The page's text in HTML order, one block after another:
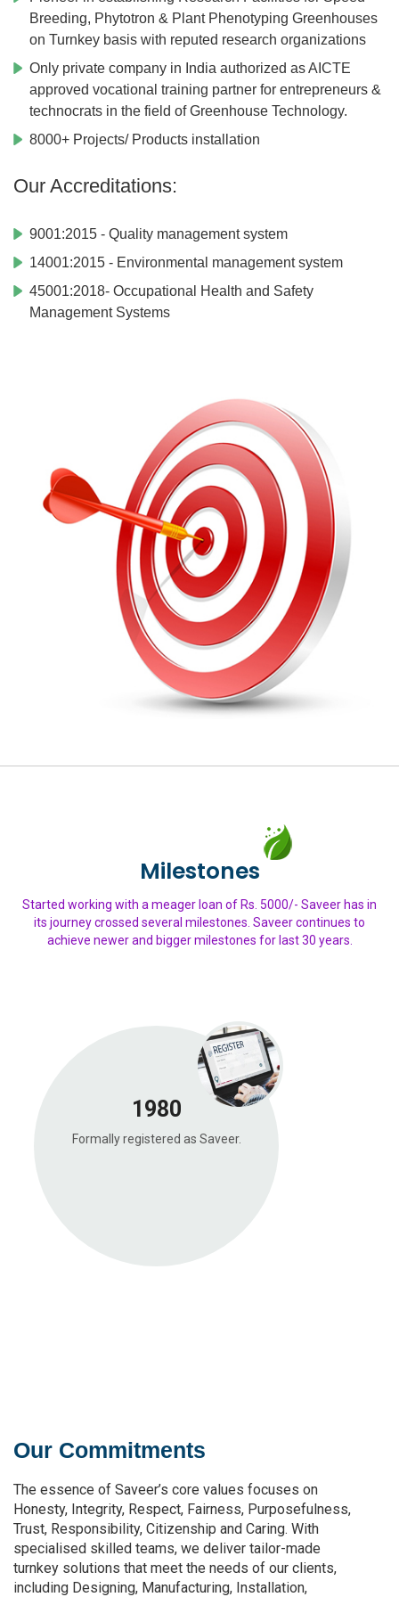
Breeding, Phytotron & Plant Phenotyping Greenhouses
on Turnkey basis with reputed research organizations
Only private company in India authorized as AICTE
approved vocational training partner for entrepreneurs &
technocrats in the field of Greenhouse Technology.
8000+ Projects/ Products installation
Our Accreditations:
9001:2015 - Quality management system
14001:2015 - Environmental management system
45001:2018- Occupational Health and Safety
Management Systems
Milestones
Started working with a meager loan of Rs. 5000/- Saveer has in
its journey crossed several milestones. Saveer continues to
achieve newer and bigger milestones for last 30 years.
1980
Formally registered as Saveer.
Our Commitments
The essence of Saveer’s core values focuses on
Honesty, Integrity, Respect, Fairness, Purposefulness,
Trust, Responsibility, Citizenship and Caring. With
specialised skilled teams, we deliver tailor-made
turnkey solutions that meet the needs of our clients,
including Designing, Manufacturing, Installation,